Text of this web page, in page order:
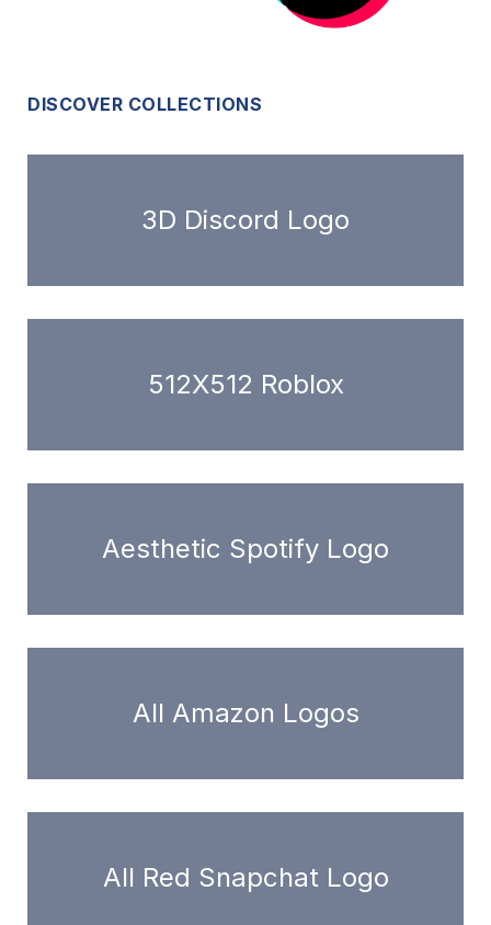
DISCOVER COLLECTIONS
3D Discord Logo
512X512 Roblox
Aesthetic Spotify Logo
All Amazon Logos
All Red Snapchat Logo